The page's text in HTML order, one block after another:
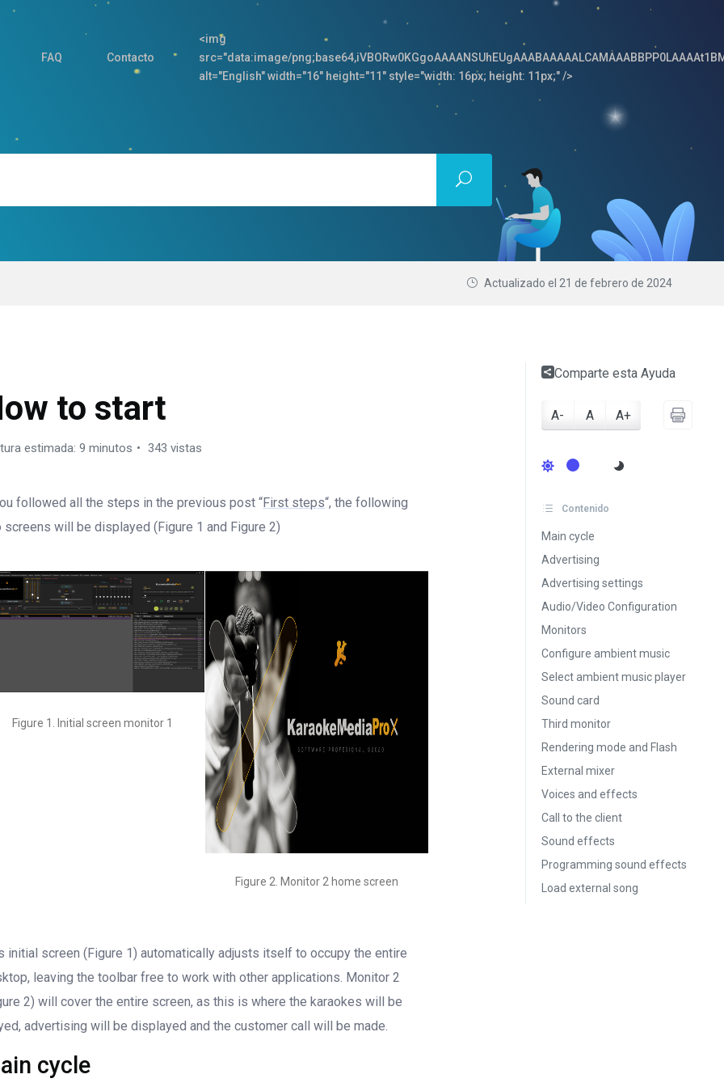
FAQ Contacto
<img
src="data:image/
alt="English" width="16" height="11" style="width: 16px; height: 11px;" />
Actualizado el 21 de febrero de 2024
to start
estimada: 9 minutos 343 vistas
followed all the steps in the previous post “First steps“, the following
screens will be displayed (Figure 1 and Figure 2)
Figure 1. Initial screen monitor 1
Figure 2. Monitor 2 home screen
initial screen (Figure 1) automatically adjusts itself to occupy the entire
leaving the toolbar free to work with other applications. Monitor 2
2) will cover the entire screen, as this is where the karaokes will be
advertising will be displayed and the customer call will be made.
cycle
Comparte esta Ayuda
A- A A+
Contenido
Main cycle
Advertising
Advertising settings
Audio/Video Configuration
Monitors
Configure ambient music
Select ambient music player
Sound card
Third monitor
Rendering mode and Flash
External mixer
Voices and effects
Call to the client
Sound effects
Programming sound effects
Load external song